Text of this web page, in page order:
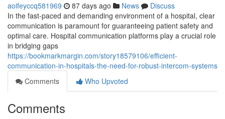
aoifeyccq581969 87 days ago News
Discuss
In the fast-paced and demanding environment of a hospital, clear
communication is paramount for guaranteeing patient safety and
optimal care. Hospital communication platforms play a crucial role
in bridging gaps
https://bookmarkmargin.com/story18579106/efficient-
communication-in-hospitals-the-need-for-robust-intercom-systems
Comments
Who Upvoted
Comments